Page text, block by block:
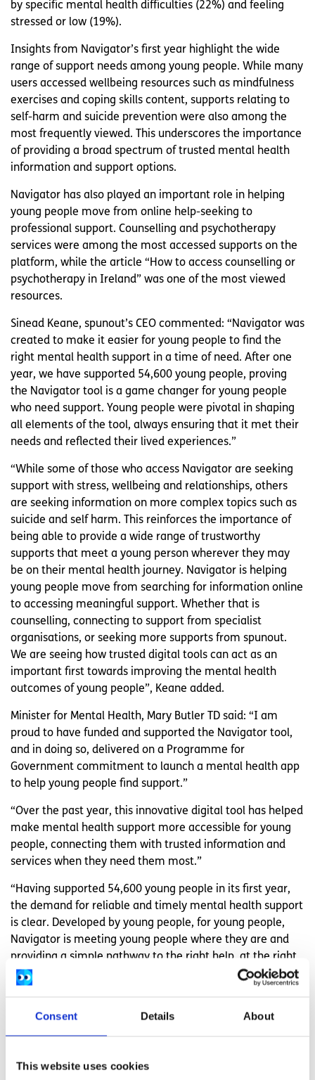
Consent Details About
This website uses cookies
by specific mental health difficulties (22%) and feeling
stressed or low (19%).
Insights from Navigator’s first year highlight the wide
range of support needs among young people. While many
users accessed wellbeing resources such as mindfulness
exercises and coping skills content, supports relating to
self-harm and suicide prevention were also among the
most frequently viewed. This underscores the importance
of providing a broad spectrum of trusted mental health
information and support options.
Navigator has also played an important role in helping
young people move from online help-seeking to
professional support. Counselling and psychotherapy
services were among the most accessed supports on the
platform, while the article “How to access counselling or
psychotherapy in Ireland” was one of the most viewed
resources.
Sinead Keane, spunout’s CEO commented: “Navigator was
created to make it easier for young people to find the
right mental health support in a time of need. After one
year, we have supported 54,600 young people, proving
the Navigator tool is a game changer for young people
who need support. Young people were pivotal in shaping
all elements of the tool, always ensuring that it met their
needs and reflected their lived experiences.”
“While some of those who access Navigator are seeking
support with stress, wellbeing and relationships, others
are seeking information on more complex topics such as
suicide and self harm. This reinforces the importance of
being able to provide a wide range of trustworthy
supports that meet a young person wherever they may
be on their mental health journey. Navigator is helping
young people move from searching for information online
to accessing meaningful support. Whether that is
counselling, connecting to support from specialist
organisations, or seeking more supports from spunout.
We are seeing how trusted digital tools can act as an
important first towards improving the mental health
outcomes of young people”, Keane added.
Minister for Mental Health, Mary Butler TD said: “I am
proud to have funded and supported the Navigator tool,
and in doing so, delivered on a Programme for
Government commitment to launch a mental health app
to help young people find support.”
“Over the past year, this innovative digital tool has helped
make mental health support more accessible for young
people, connecting them with trusted information and
services when they need them most.”
“Having supported 54,600 young people in its first year,
the demand for reliable and timely mental health support
is clear. Developed by young people, for young people,
Navigator is meeting young people where they are and
providing a simple pathway to the right help, at the right
time.”
Related articles